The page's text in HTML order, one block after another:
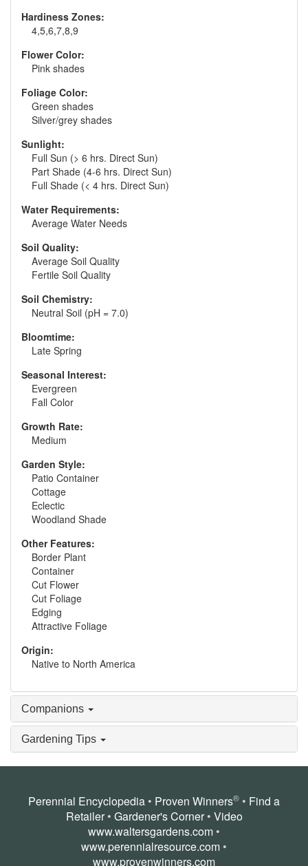
Hardiness Zones:
4,5,6,7,8,9
Flower Color:
Pink shades
Foliage Color:
Green shades
Silver/grey shades
Sunlight:
Full Sun (> 6 hrs. Direct Sun)
Part Shade (4-6 hrs. Direct Sun)
Full Shade (< 4 hrs. Direct Sun)
Water Requirements:
Average Water Needs
Soil Quality:
Average Soil Quality
Fertile Soil Quality
Soil Chemistry:
Neutral Soil (pH = 7.0)
Bloomtime:
Late Spring
Seasonal Interest:
Evergreen
Fall Color
Growth Rate:
Medium
Garden Style:
Patio Container
Cottage
Eclectic
Woodland Shade
Other Features:
Border Plant
Container
Cut Flower
Cut Foliage
Edging
Attractive Foliage
Origin:
Native to North America
Companions
Gardening Tips
Perennial Encyclopedia • Proven Winners® • Find a
Retailer• Gardener's Corner• Video
www.waltersgardens.com •
www.perennialresource.com •
www.provenwinners.com